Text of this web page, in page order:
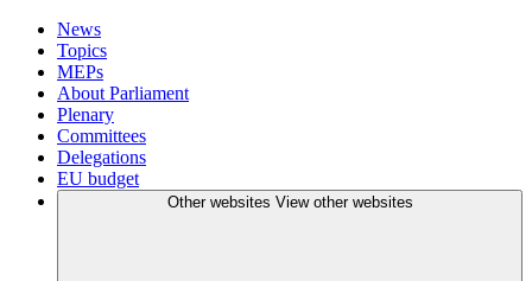
News
Topics
MEPs
About Parliament
Plenary
Committees
Delegations
EU budget
Other websites View other websites